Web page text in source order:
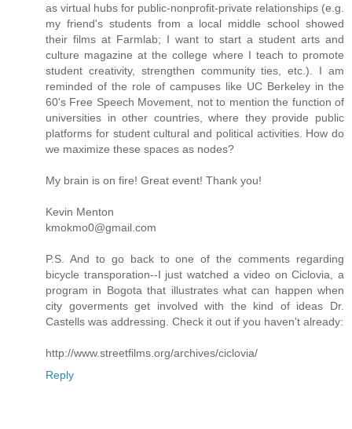
as virtual hubs for public-nonprofit-private relationships (e.g.
my friend's students from a local middle school showed
their films at Farmlab; I want to start a student arts and
culture magazine at the college where I teach to promote
student creativity, strengthen community ties, etc.). I am
reminded of the role of campuses like UC Berkeley in the
60's Free Speech Movement, not to mention the function of
universities in other countries, where they provide public
platforms for student cultural and political activities. How do
we maximize these spaces as nodes?
My brain is on fire! Great event! Thank you!
Kevin Menton
kmokmo0@gmail.com
P.S. And to go back to one of the comments regarding
bicycle transporation--I just watched a video on Ciclovia, a
program in Bogota that illustrates what can happen when
city goverments get involved with the kind of ideas Dr.
Castells was addressing. Check it out if you haven't already:
http://www.streetfilms.org/archives/ciclovia/
Reply